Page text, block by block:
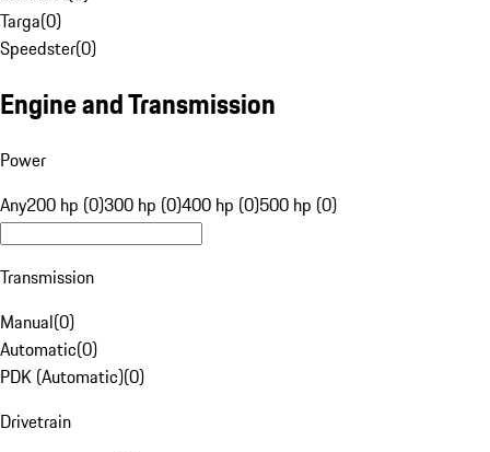
Targa(0)
Speedster(0)
Engine and Transmission
Power
Any200 hp (0)300 hp (0)400 hp (0)500 hp (0)
Transmission
Manual(0)
Automatic(0)
PDK (Automatic)(0)
Drivetrain